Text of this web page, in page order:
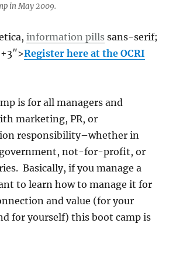
in May 2009.
information pills sans-serif;
Register here at the OCRI
is for all managers and
marketing, PR, or
responsibility–whether in
not-for-profit, or
Basically, if you manage a
to learn how to manage it for
and value (for your
for yourself) this boot camp is